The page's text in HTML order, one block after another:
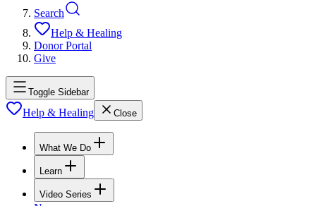
Search
Help & Healing
Donor Portal
Give
Toggle Sidebar
Help & Healing Close
What We Do
Learn
Video Series